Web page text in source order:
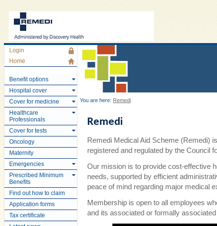
Login
Home
Benefit options
Hospital cover
Cover for medicine
Healthcare
Professionals
Cover for tests
Oncology
Maternity
Emergencies
Prescribed Minimum
Benefits
Find out how to claim
Application forms
Tax certificate
You are here: Remedi
Remedi
Remedi Medical Aid Scheme (Remedi)
registered and regulated by the Council
Our mission is to provide cost-effective
needs, supported by efficient
peace of mind regarding major medical
Membership is open to all employees
and its associated or formally